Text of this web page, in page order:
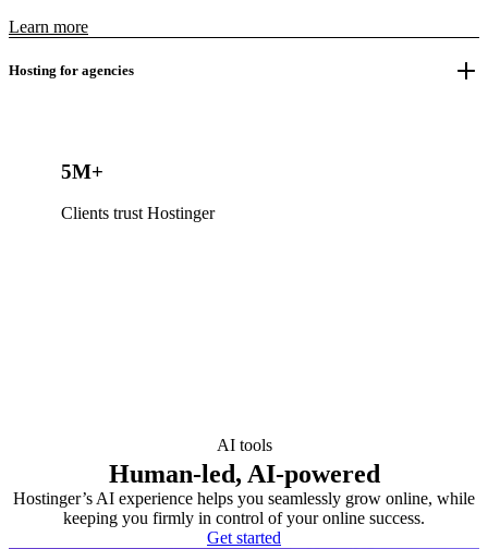
Learn more
Hosting for agencies
5M+
Clients trust Hostinger
AI tools
Human-led, AI-powered
Hostinger’s AI experience helps you seamlessly grow online, while
keeping you firmly in control of your online success.
Get started